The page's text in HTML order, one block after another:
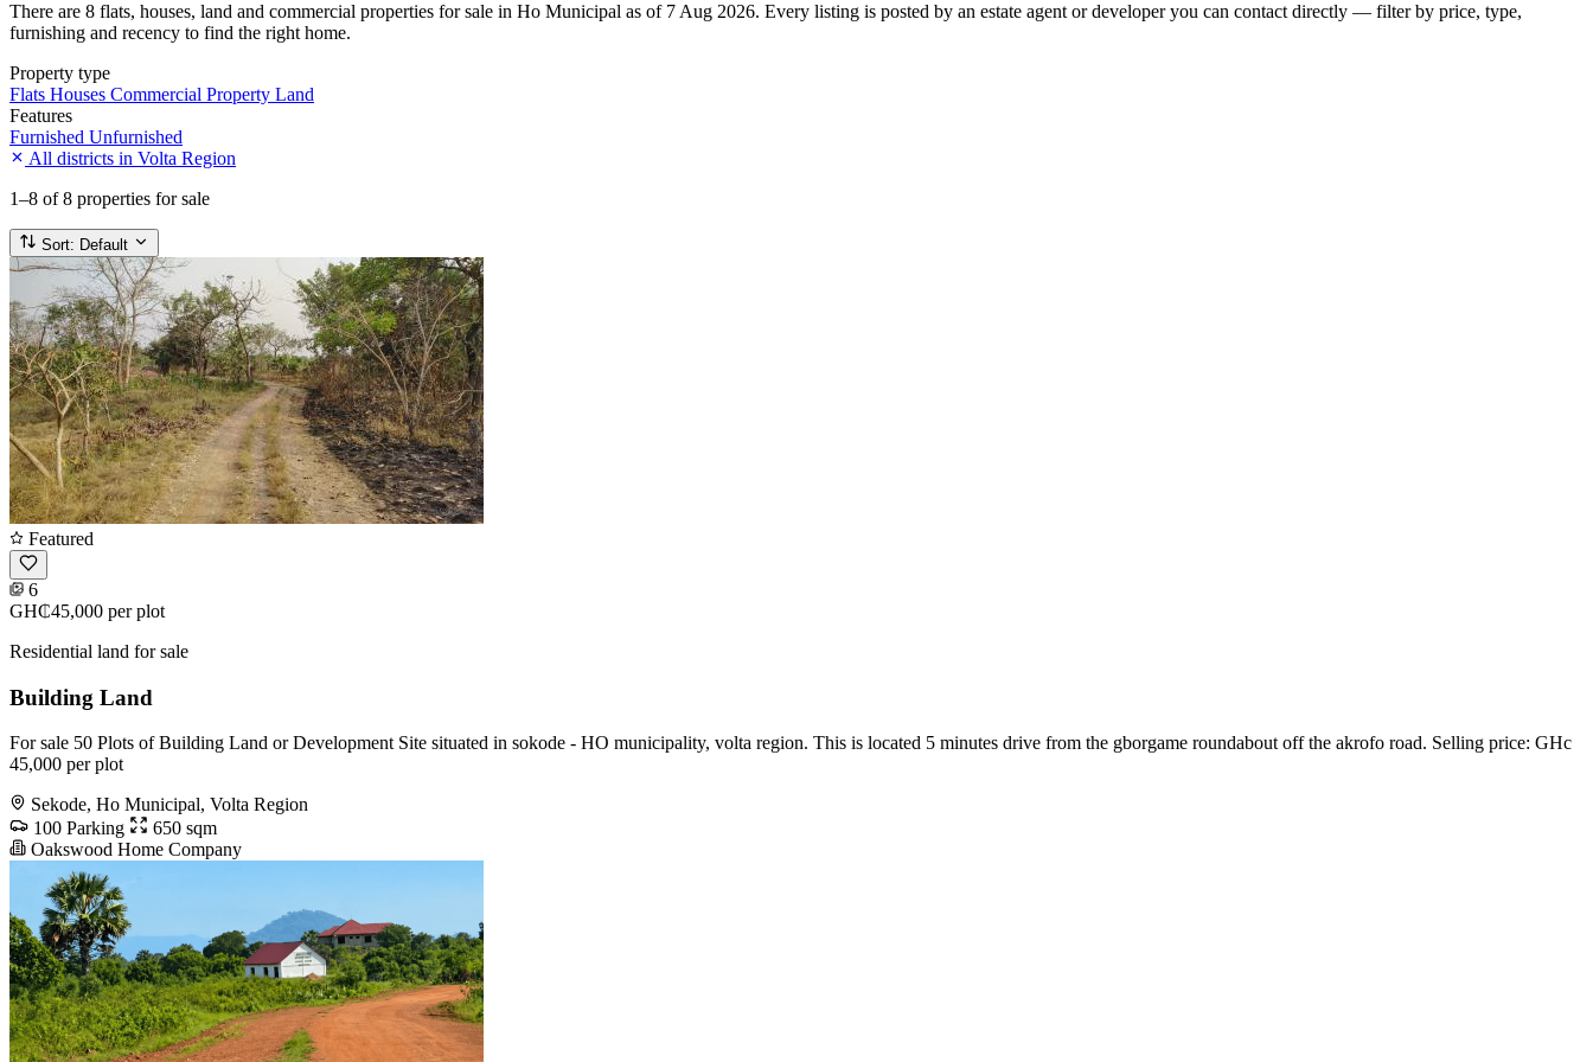
There are 8 flats, houses, land and commercial properties for sale in Ho Municipal as of 7 Aug 2026. Every listing is posted by an estate agent or developer you can contact directly — filter by price, type,
furnishing and recency to find the right home.
Property type
Flats Houses Commercial Property Land
Features
Furnished Unfurnished
All districts in Volta Region
1–8 of 8 properties for sale
Sort: Default
Featured
6
GH₵45,000 per plot
Residential land for sale
Building Land
For sale 50 Plots of Building Land or Development Site situated in sokode - HO municipality, volta region. This is located 5 minutes drive from the gborgame roundabout off the akrofo road. Selling price: GHc
45,000 per plot
Sekode, Ho Municipal, Volta Region
100 Parking
650 sqm
Oakswood Home Company